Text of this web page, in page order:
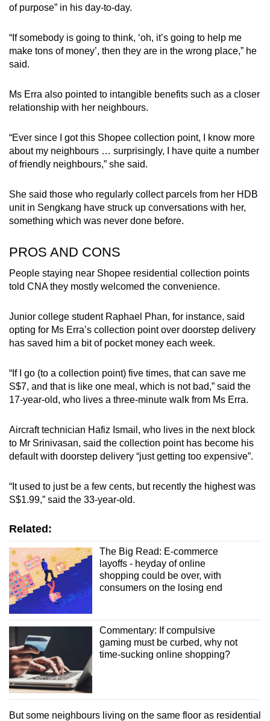
of purpose” in his day-to-day.
“If somebody is going to think, ‘oh, it’s going to help me
make tons of money’, then they are in the wrong place,” he
said.
Ms Erra also pointed to intangible benefits such as a closer
relationship with her neighbours.
“Ever since I got this Shopee collection point, I know more
about my neighbours … surprisingly, I have quite a number
of friendly neighbours,” she said.
She said those who regularly collect parcels from her HDB
unit in Sengkang have struck up conversations with her,
something which was never done before.
PROS AND CONS
People staying near Shopee residential collection points
told CNA they mostly welcomed the convenience.
Junior college student Raphael Phan, for instance, said
opting for Ms Erra’s collection point over doorstep delivery
has saved him a bit of pocket money each week.
“If I go (to a collection point) five times, that can save me
S$7, and that is like one meal, which is not bad,” said the
17-year-old, who lives a three-minute walk from Ms Erra.
Aircraft technician Hafiz Ismail, who lives in the next block
to Mr Srinivasan, said the collection point has become his
default with doorstep delivery “just getting too expensive”.
“It used to just be a few cents, but recently the highest was
S$1.99,” said the 33-year-old.
Related:
The Big Read: E-commerce
layoffs - heyday of online
shopping could be over, with
consumers on the losing end
Commentary: If compulsive
gaming must be curbed, why not
time-sucking online shopping?
But some neighbours living on the same floor as residential